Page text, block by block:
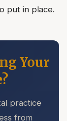
put in place.
Your
practice
from